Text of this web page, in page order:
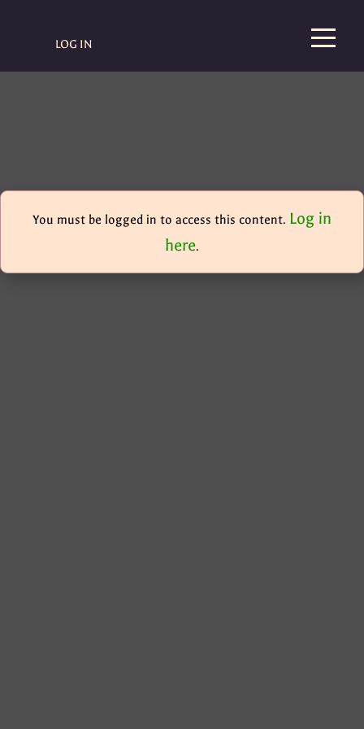
LOG IN
You must be logged in to access this content. Log in
here.